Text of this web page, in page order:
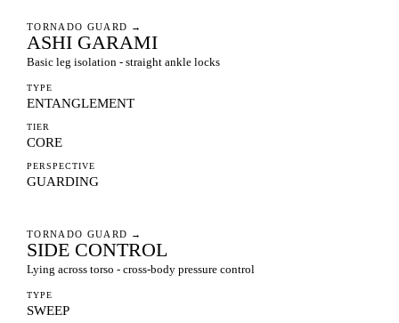
TORNADO GUARD →
ASHI GARAMI
Basic leg isolation - straight ankle locks
TYPE
ENTANGLEMENT
TIER
CORE
PERSPECTIVE
GUARDING
TORNADO GUARD →
SIDE CONTROL
Lying across torso - cross-body pressure control
TYPE
SWEEP